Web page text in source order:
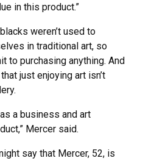
in this product.”
weren’t used to
in traditional art, so
to purchasing anything. And
just enjoying art isn’t
a business and art
Mercer said.
say that Mercer, 52, is